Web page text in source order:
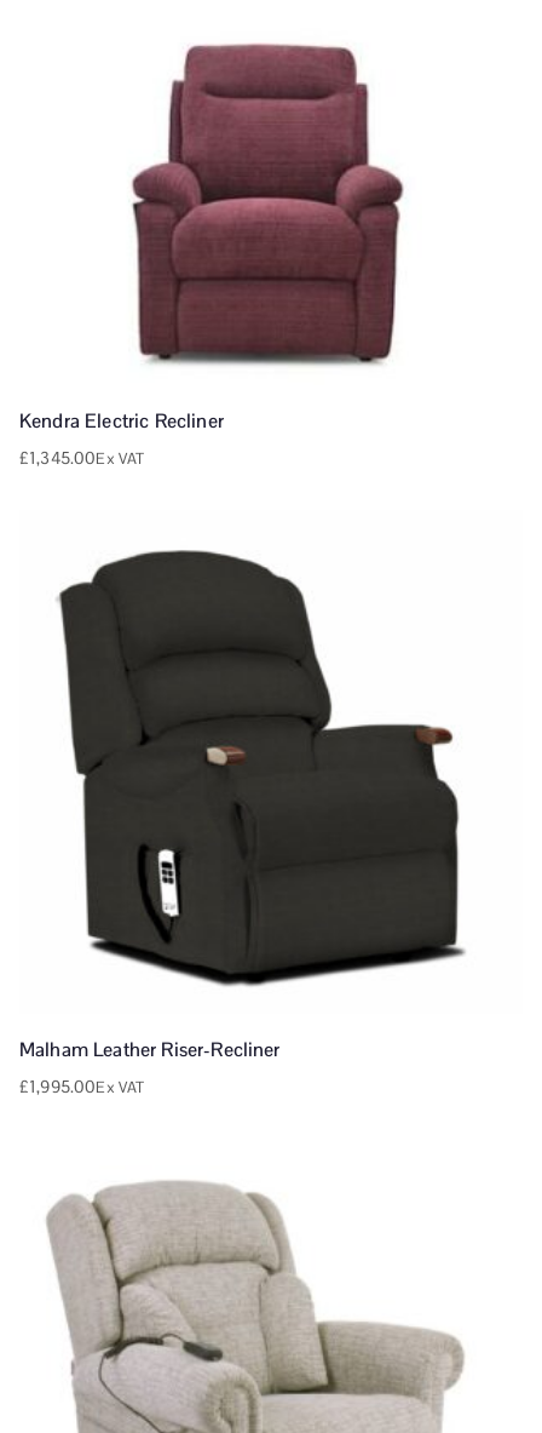
Kendra Electric Recliner
£1,345.00Ex VAT
Malham Leather Riser-Recliner
£1,995.00Ex VAT